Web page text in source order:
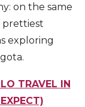
on the same
prettiest
exploring
TRAVEL IN